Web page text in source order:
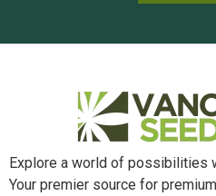
Explore a world of possibilities
Your premier source for